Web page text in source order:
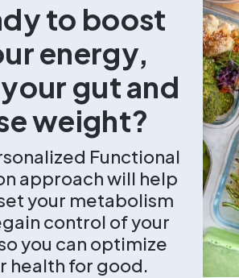
to boost
energy,
gut and
weight?
Functional
approach will help
your metabolism
control of your
you can optimize
health for good.